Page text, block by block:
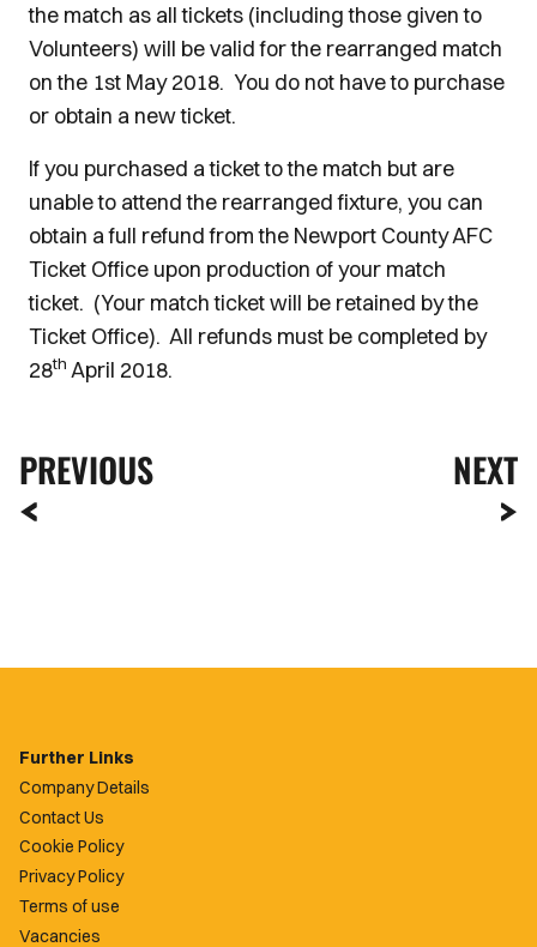
the match as all tickets (including those given to
Volunteers) will be valid for the rearranged match
on the 1st May 2018. You do not have to purchase
or obtain a new ticket.
If you purchased a ticket to the match but are
unable to attend the rearranged fixture, you can
obtain a full refund from the Newport County AFC
Ticket Office upon production of your match
ticket. (Your match ticket will be retained by the
Ticket Office). All refunds must be completed by
28th April 2018.
PREVIOUS NEXT
Further Links
Company Details
Contact Us
Cookie Policy
Privacy Policy
Terms of use
Vacancies